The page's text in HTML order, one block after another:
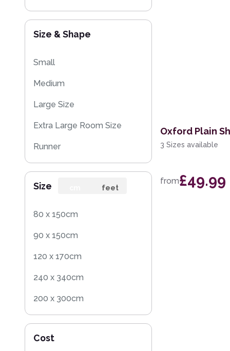
Size & Shape
Small
Medium
Large Size
Extra Large Room Size
Runner
Rug Sample
Size feet
80 x 150cm
90 x 150cm
120 x 170cm
240 x 340cm
200 x 300cm
140 x 200cm
Cost
Oxford Plain
3 Sizes available
from£49.99